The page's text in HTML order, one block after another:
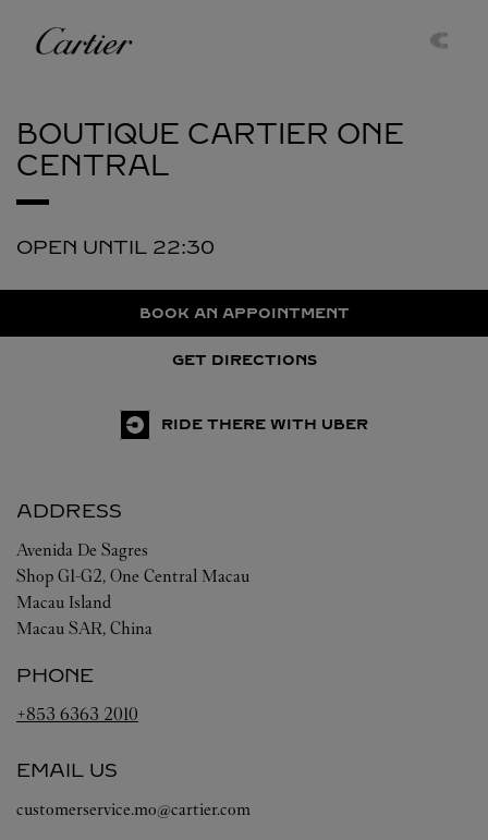
Cartier
BOUTIQUE CARTIER ONE
CENTRAL
OPEN UNTIL 22:30
BOOK AN APPOINTMENT
GET DIRECTIONS
RIDE THERE WITH UBER
ADDRESS
Avenida De Sagres
Shop G1-G2, One Central Macau
Macau Island
Macau SAR, China
PHONE
+853 6363 2010
EMAIL US
customerservice.mo@cartier.com